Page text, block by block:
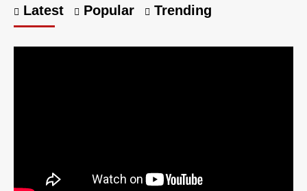
Latest Popular Trending